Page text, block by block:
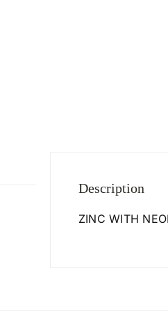
Description
ZINC WITH